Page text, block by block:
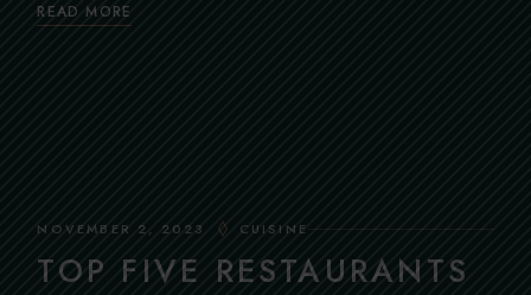
READ MORE
NOVEMBER 2, 2023 CUISINE
TOP FIVE RESTAURANTS